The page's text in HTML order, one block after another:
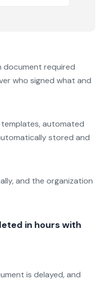
document required
who signed what and
automated
stored and
and the organization
in hours with
is delayed, and